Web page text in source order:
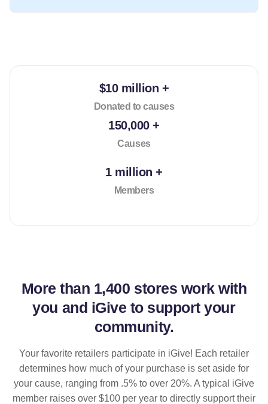
$10 million +
Donated to causes
150,000 +
Causes
1 million +
Members
More than 1,400 stores work with
you and iGive to support your
community.
Your favorite retailers participate in iGive! Each retailer
determines how much of your purchase is set aside for
your cause, ranging from .5% to over 20%. A typical iGive
member raises over $100 per year to directly support their